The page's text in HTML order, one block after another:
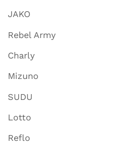
JAKO
Rebel Army
Charly
Mizuno
SUDU
Lotto
Reflo